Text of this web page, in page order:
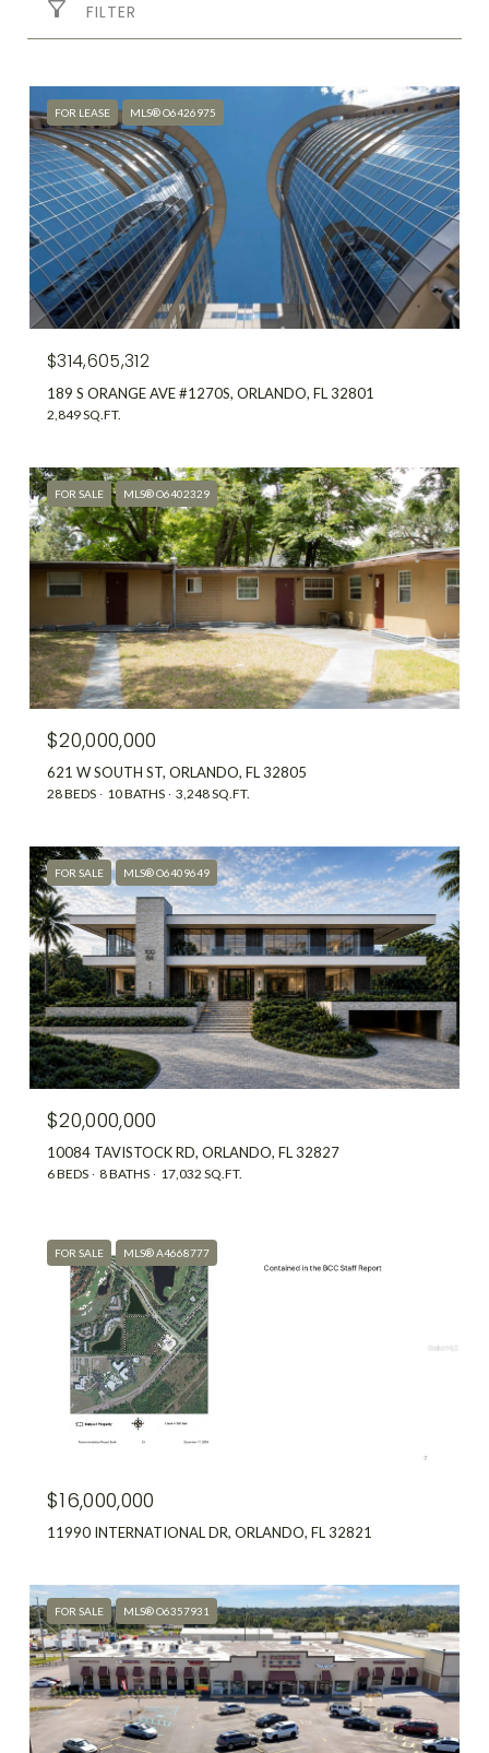
FILTER
FOR LEASE MLS® O6426975
$314,605,312
189 S ORANGE AVE #1270S, ORLANDO, FL 32801
2,849 SQ.FT.
FOR SALE MLS® O6402329
$20,000,000
621 W SOUTH ST, ORLANDO, FL 32805
28 BEDS 10 BATHS 3,248 SQ.FT.
FOR SALE MLS® O6409649
$20,000,000
10084 TAVISTOCK RD, ORLANDO, FL 32827
6 BEDS 8 BATHS 17,032 SQ.FT.
FOR SALE MLS® A4668777
$16,000,000
11990 INTERNATIONAL DR, ORLANDO, FL 32821
FOR SALE MLS® O6357931